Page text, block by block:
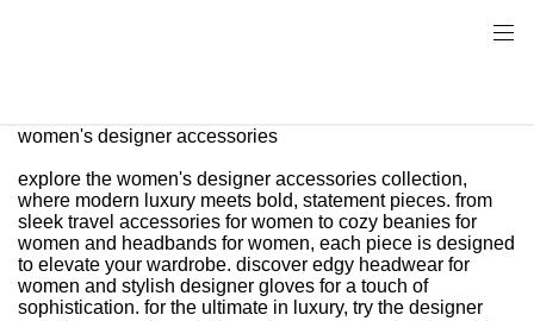
women's designer accessories
explore the women's designer accessories collection,
where modern luxury meets bold, statement pieces. from
sleek travel accessories for women to cozy beanies for
women and headbands for women, each piece is designed
to elevate your wardrobe. discover edgy headwear for
women and stylish designer gloves for a touch of
sophistication. for the ultimate in luxury, try the designer